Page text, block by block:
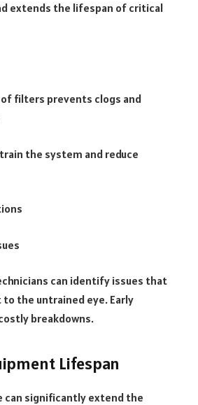
extends the lifespan of critical
filters prevents clogs and
the system and reduce
can identify issues that
the untrained eye. Early
breakdowns.
Lifespan
can significantly extend the